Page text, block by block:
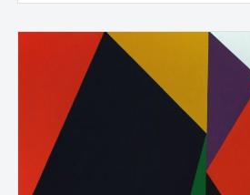
the content and methods
practice. Topics for
source material, negative/
zooming in on a painting
from a crop, content, color
and symbolism. Students
bring a digital portfolio of
share with the class. *